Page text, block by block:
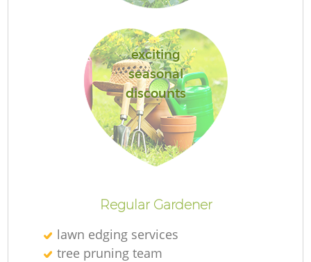
exciting
seasonal
discounts
Regular Gardener
lawn edging services
tree pruning team